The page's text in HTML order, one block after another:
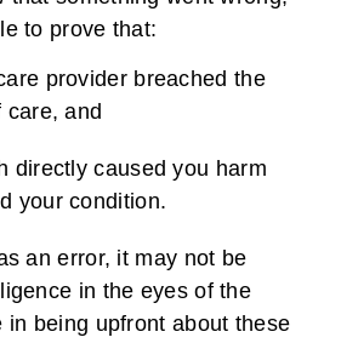
to prove that:
provider breached the
care, and
directly caused you harm
your condition.
an error, it may not be
in the eyes of the
in being upfront about these